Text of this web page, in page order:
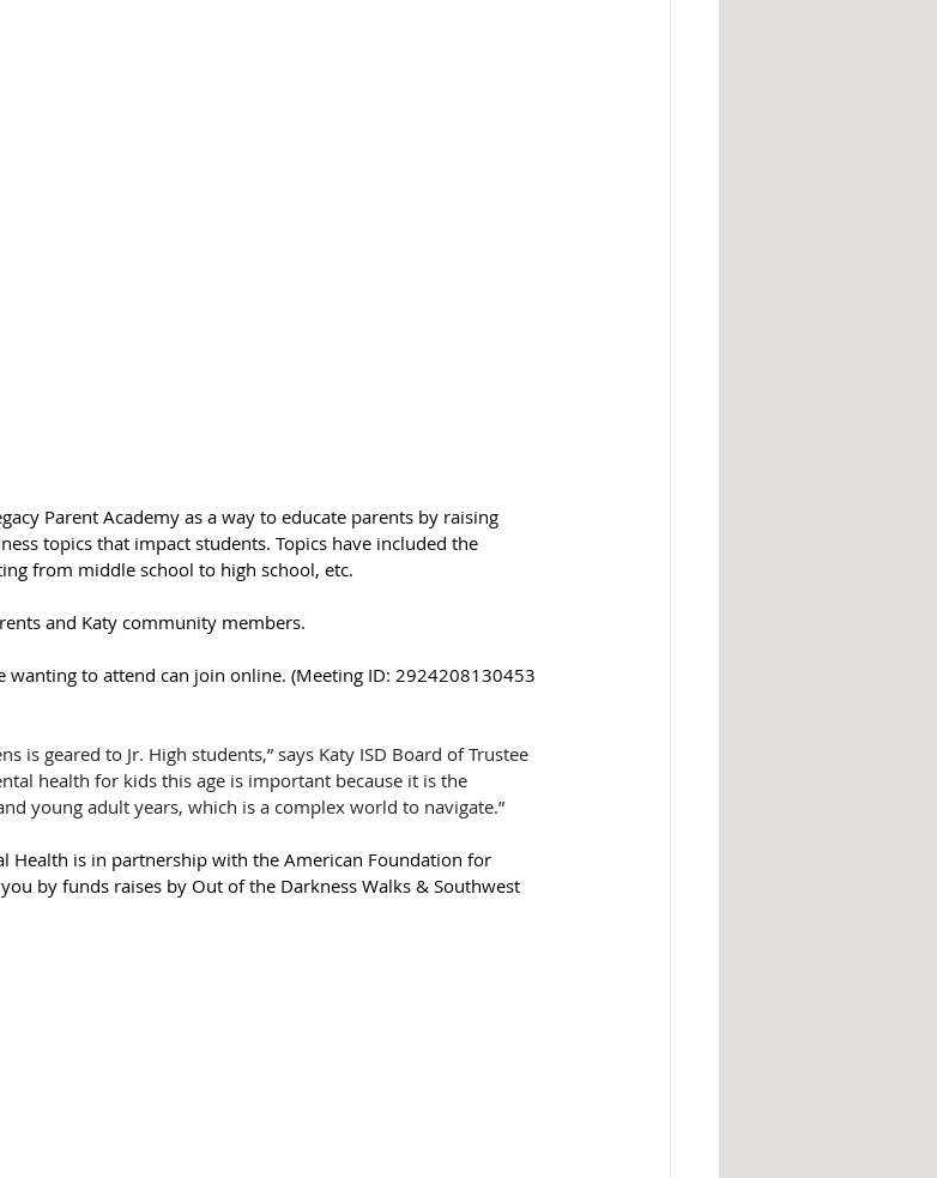
Parent Academy as a way to educate parents by raising
topics that impact students. Topics have included the
from middle school to high school, etc.
and Katy community members.
wanting to attend can join online. (Meeting ID: 2924208130453
is geared to Jr. High students,” says Katy ISD Board of Trustee
health for kids this age is important because it is the
young adult years, which is a complex world to navigate.”
Health is in partnership with the American Foundation for
by funds raises by Out of the Darkness Walks & Southwest